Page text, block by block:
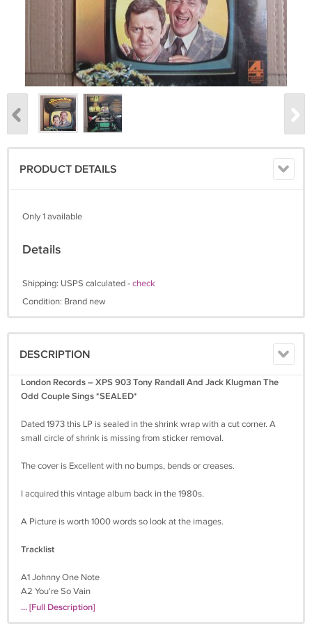
PRODUCT DETAILS
Only 1 available
Details
Shipping: USPS calculated -check
Condition: Brand new
DESCRIPTION
London Records – XPS 903 Tony Randall And Jack Klugman The
Odd Couple Sings *SEALED*
Dated 1973 this LP is sealed in the shrink wrap with a cut corner. A
small circle of shrink is missing from sticker removal.
The cover is Excellent with no bumps, bends or creases.
I acquired this vintage album back in the 1980s.
A Picture is worth 1000 words so look at the images.
Tracklist
A1 Johnny One Note
A2 You're So Vain
A3 Play A Simple Melody
... [Full Description]